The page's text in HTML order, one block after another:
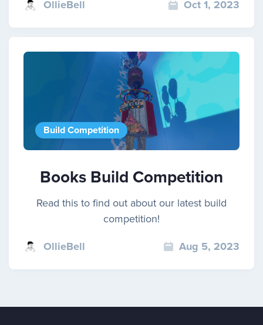
OllieBell
Oct 1, 2023
Build Competition
Books Build Competition
Read this to find out about our latest build
competition!
OllieBell
Aug 5, 2023